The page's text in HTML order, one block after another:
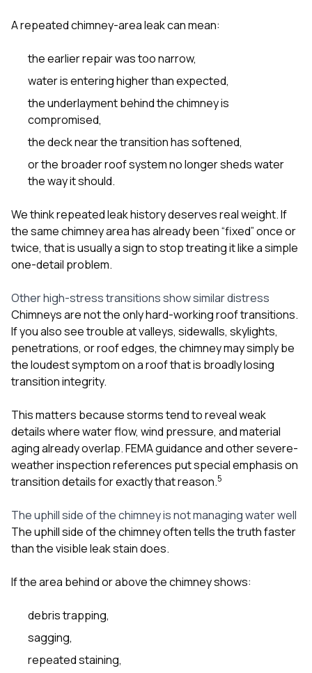
A repeated chimney-area leak can mean:
the earlier repair was too narrow,
water is entering higher than expected,
the underlayment behind the chimney is
compromised,
the deck near the transition has softened,
or the broader roof system no longer sheds water
the way it should.
We think repeated leak history deserves real weight. If
the same chimney area has already been “fixed” once or
twice, that is usually a sign to stop treating it like a simple
one-detail problem.
Other high-stress transitions show similar distress
Chimneys are not the only hard-working roof transitions.
If you also see trouble at valleys, sidewalls, skylights,
penetrations, or roof edges, the chimney may simply be
the loudest symptom on a roof that is broadly losing
transition integrity.
This matters because storms tend to reveal weak
details where water flow, wind pressure, and material
aging already overlap. FEMA guidance and other severe-
weather inspection references put special emphasis on
transition details for exactly that reason.5
The uphill side of the chimney is not managing water well
The uphill side of the chimney often tells the truth faster
than the visible leak stain does.
If the area behind or above the chimney shows:
debris trapping,
sagging,
repeated staining,